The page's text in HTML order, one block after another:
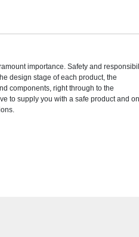
importance. Safety and
design stage of each product, the
components, right through to the
to supply you with a safe product and